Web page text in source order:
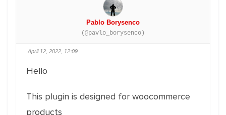
Pablo Borysenco
(@pavlo_borysenco)
April 12, 2022, 12:09
Hello
This plugin is designed for woocommerce
products